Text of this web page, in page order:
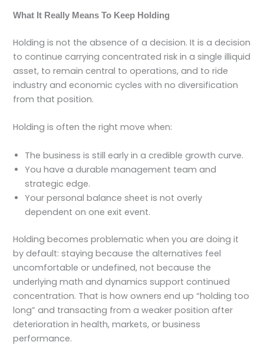
What It Really Means To Keep Holding
Holding is not the absence of a decision. It is a decision
to continue carrying concentrated risk in a single illiquid
asset, to remain central to operations, and to ride
industry and economic cycles with no diversification
from that position.
Holding is often the right move when:
The business is still early in a credible growth curve.
You have a durable management team and
strategic edge.
Your personal balance sheet is not overly
dependent on one exit event.
Holding becomes problematic when you are doing it
by default: staying because the alternatives feel
uncomfortable or undefined, not because the
underlying math and dynamics support continued
concentration. That is how owners end up “holding too
long” and transacting from a weaker position after
deterioration in health, markets, or business
performance.